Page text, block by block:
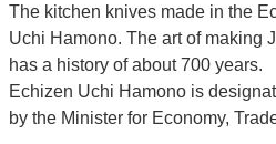
The kitchen knives made in the
Uchi Hamono. The art of making
has a history of about 700 years.
Echizen Uchi Hamono is
by the Minister for Economy,